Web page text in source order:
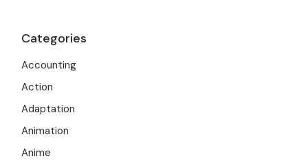
Categories
Accounting
Action
Adaptation
Animation
Anime